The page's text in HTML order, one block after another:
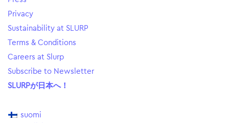
Privacy
Sustainability at SLURP
Terms & Conditions
Careers at Slurp
Subscribe to Newsletter
SLURPが日本へ！
suomi